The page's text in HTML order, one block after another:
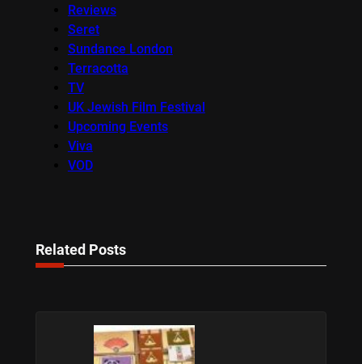
Reviews
Seret
Sundance London
Terracotta
TV
UK Jewish Film Festival
Upcoming Events
Viva
VOD
Related Posts